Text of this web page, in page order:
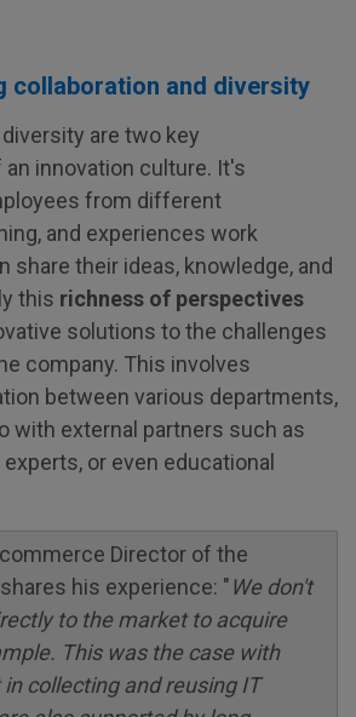
collaboration and diversity
are two key
innovation culture. It's
from different
and experiences work
share their ideas, knowledge, and
this richness of perspectives
solutions to the challenges
company. This involves
between various departments,
with external partners such as
or even educational
Director of the
his experience: "We don't
to the market to acquire
This was the case with
collecting and reusing IT